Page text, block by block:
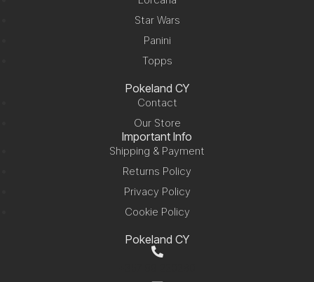
Star Wars
Panini
Topps
Pokeland CY
Contact
Our Store
Important Info
Shipping & Payment
Returns Policy
Privacy Policy
Cookie Policy
Pokeland CY